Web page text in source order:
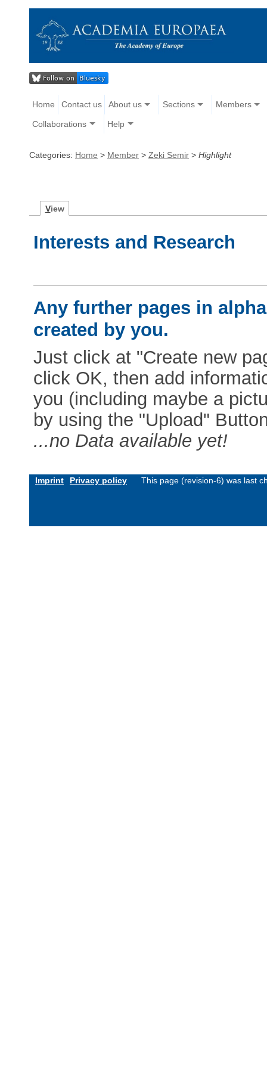
Home Contact us About us Sections Members
Collaborations Help
Categories: Home > Member > Zeki Semir > Highlight
View
Interests and Research
Any further pages in
created by you.
Just click at "Create new
click OK, then add
you (including maybe a
by using the "Upload"
...no Data available yet!
Imprint Privacy policy This page (revision-6) was last